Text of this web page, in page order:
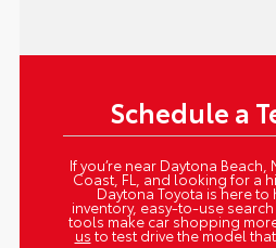
Schedule a
If you’re near Daytona
Coast, FL, and looking for a
Daytona Toyota is here
inventory, easy-to-use
tools make car shopping
us to test drive the model